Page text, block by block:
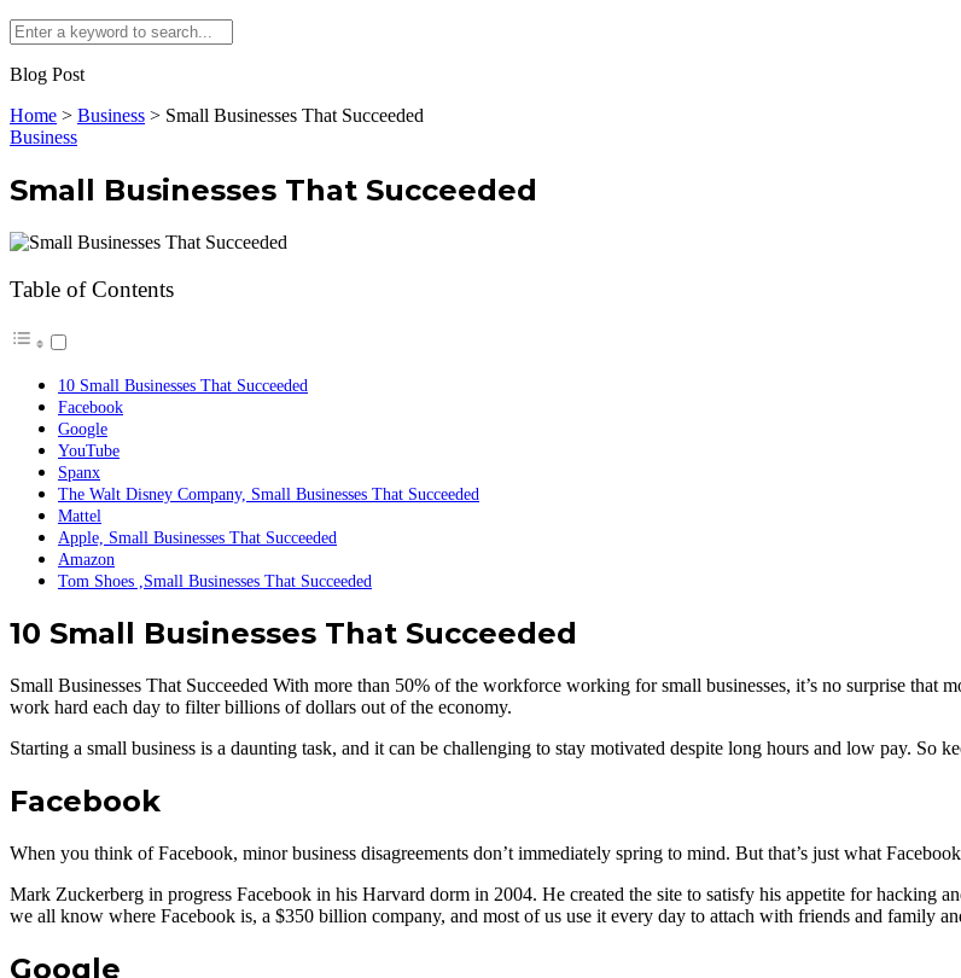
Blog Post
Home > Business > Small Businesses That Succeeded
Business
Small Businesses That Succeeded
Table of Contents
10 Small Businesses That Succeeded
Facebook
Google
YouTube
Spanx
The Walt Disney Company, Small Businesses That Succeeded
Mattel
Apple, Small Businesses That Succeeded
Amazon
Tom Shoes ,Small Businesses That Succeeded
10 Small Businesses That Succeeded
Small Businesses That Succeeded With more than 50% of the workforce working for small businesses, it’s no surprise that
work hard each day to filter billions of dollars out of the economy.
Starting a small business is a daunting task, and it can be challenging to stay motivated despite long hours and low pay. So
Facebook
When you think of Facebook, minor business disagreements don’t immediately spring to mind. But that’s just what
Mark Zuckerberg in progress Facebook in his Harvard dorm in 2004. He created the site to satisfy his appetite for hacking
we all know where Facebook is, a $350 billion company, and most of us use it every day to attach with friends and family
Google